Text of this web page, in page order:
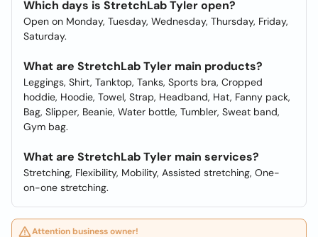
Which days is StretchLab Tyler open?
Open on Monday, Tuesday, Wednesday, Thursday, Friday,
Saturday.
What are StretchLab Tyler main products?
Leggings, Shirt, Tanktop, Tanks, Sports bra, Cropped
hoddie, Hoodie, Towel, Strap, Headband, Hat, Fanny pack,
Bag, Slipper, Beanie, Water bottle, Tumbler, Sweat band,
Gym bag.
What are StretchLab Tyler main services?
Stretching, Flexibility, Mobility, Assisted stretching, One-
on-one stretching.
Attention business owner!